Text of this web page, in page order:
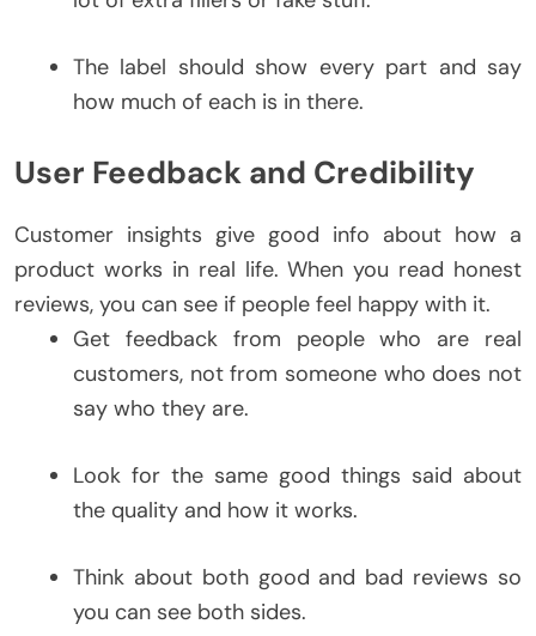
The label should show every part and say
how much of each is in there.
User Feedback and Credibility
Customer insights give good info about how a
product works in real life. When you read honest
reviews, you can see if people feel happy with it.
Get feedback from people who are real
customers, not from someone who does not
say who they are.
Look for the same good things said about
the quality and how it works.
Think about both good and bad reviews so
you can see both sides.